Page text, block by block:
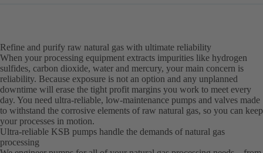
Refine and purify raw natural gas with ultimate reliability
When your processing equipment extracts impurities like hydrogen
sulfides, carbon dioxide, water and mercury, your main concern is
reliability. Because exposure is not an option and any unplanned
downtime will erase the tight profit margins you work to meet every
day. You need ultra-reliable, low-maintenance pumps and valves made
to withstand the corrosive elements of raw natural gas, so you can keep
your processes in motion.
Ultra-reliable KSB pumps handle the demands of natural gas
processing